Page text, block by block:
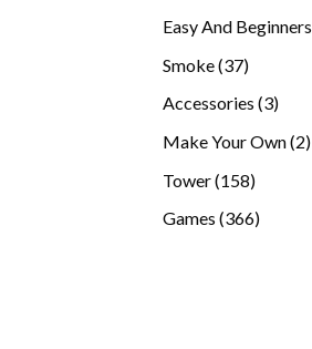
Easy And Beginners
Smoke 3737
Accessories 33
Make Your Own 22
Tower 158158
Games 366366